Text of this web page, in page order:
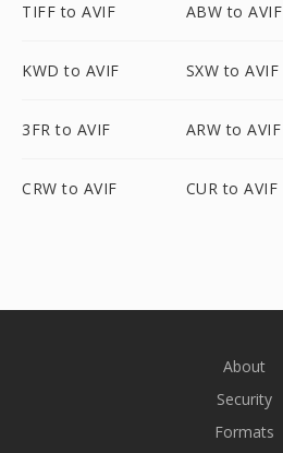
TIFF to AVIF ABW to AVIF
KWD to AVIF SXW to AVIF
3FR to AVIF ARW to AVIF
CRW to AVIF CUR to AVIF
About
Security
Formats